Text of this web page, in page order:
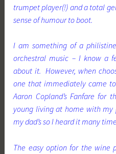
trumpet player(!) and a total
sense of humour to boot.
I am something of a
orchestral music – I know a
about it. However, when
one that immediately came
Aaron Copland’s Fanfare for
young living at home with my
my dad’s so I heard it many
The easy option for the wine